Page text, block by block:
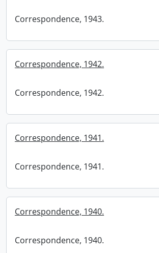
Correspondence, 1943.
Correspondence, 1942.
Correspondence, 1942.
Correspondence, 1941.
Correspondence, 1941.
Correspondence, 1940.
Correspondence, 1940.